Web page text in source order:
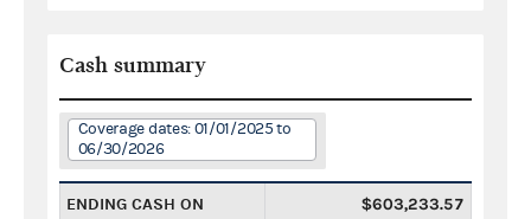
Cash summary
Coverage dates: 01/01/2025 to
06/30/2026
ENDING CASH ON
$603,233.57